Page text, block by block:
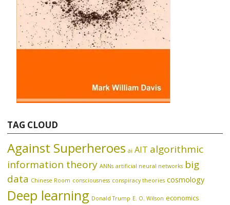
TAG CLOUD
Against Superheroes ai AIT algorithmic
information theory ANNs artificial neural networks big
data Chinese Room consciousness conspiracy theories cosmology
Deep learning Donald Trump E. O. Wilson economics